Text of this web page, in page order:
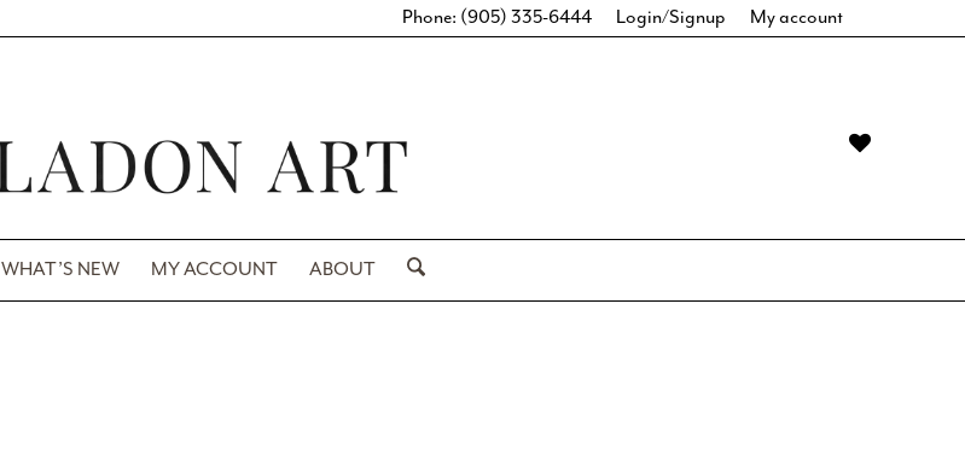
Login/Signup My account
Phone: (905) 335-6444
WHAT’S NEW MY ACCOUNT ABOUT